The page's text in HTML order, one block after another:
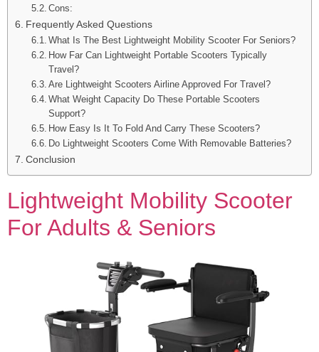
Cons:
Frequently Asked Questions
What Is The Best Lightweight Mobility Scooter For Seniors?
How Far Can Lightweight Portable Scooters Typically
Travel?
Are Lightweight Scooters Airline Approved For Travel?
What Weight Capacity Do These Portable Scooters
Support?
How Easy Is It To Fold And Carry These Scooters?
Do Lightweight Scooters Come With Removable Batteries?
Conclusion
Lightweight Mobility Scooter
For Adults & Seniors